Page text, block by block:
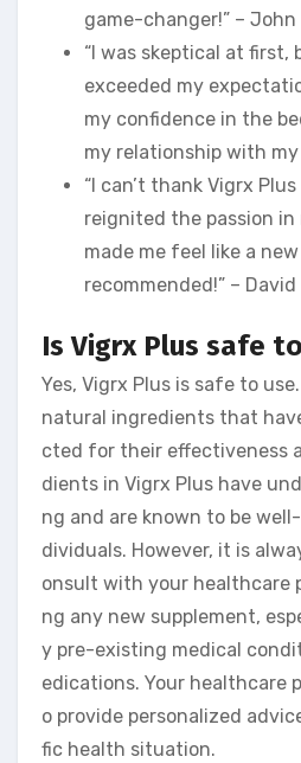
game-changer!” – John
“I was skeptical at first,
exceeded my
my confidence in the
my relationship with my
“I can’t thank Vigrx
reignited the passion in
made me feel like a
recommended!” – David
Is Vigrx Plus safe
Yes, Vigrx Plus is safe to
natural ingredients that
cted for their effectiveness
dients in Vigrx Plus have
ng and are known to be
dividuals. However, it is
onsult with your healthcare
ng any new supplement,
y pre-existing medical
edications. Your healthcare
o provide personalized
fic health situation.